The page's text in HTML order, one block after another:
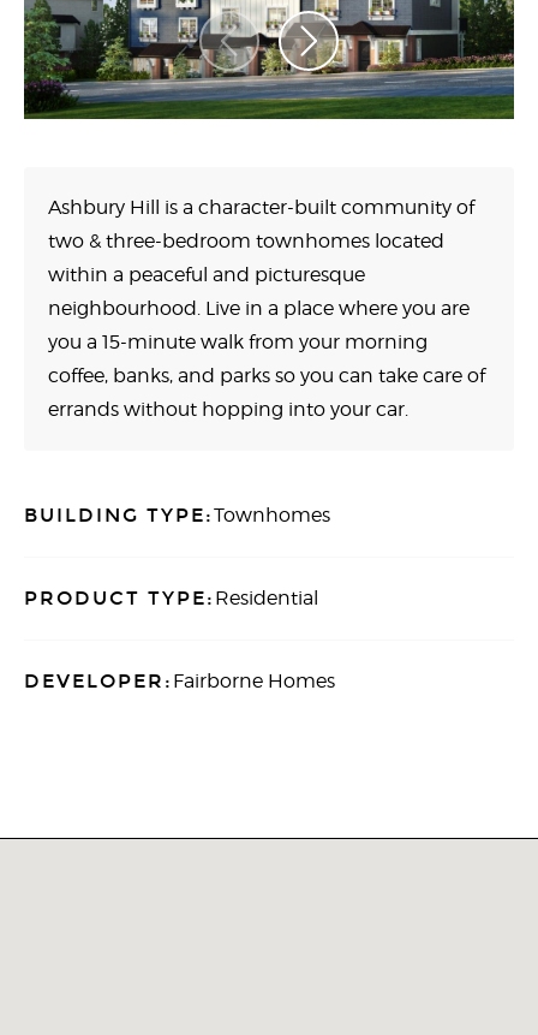
Ashbury Hill is a character-built community of
two & three-bedroom townhomes located
within a peaceful and picturesque
neighbourhood. Live in a place where you are
you a 15-minute walk from your morning
coffee, banks, and parks so you can take care of
errands without hopping into your car.
BUILDING TYPE:Townhomes
PRODUCT TYPE: Residential
DEVELOPER: Fairborne Homes